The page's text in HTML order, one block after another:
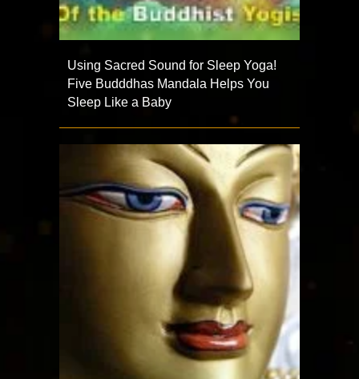
Using Sacred Sound for Sleep Yoga!
Five Budddhas Mandala Helps You
Sleep Like a Baby